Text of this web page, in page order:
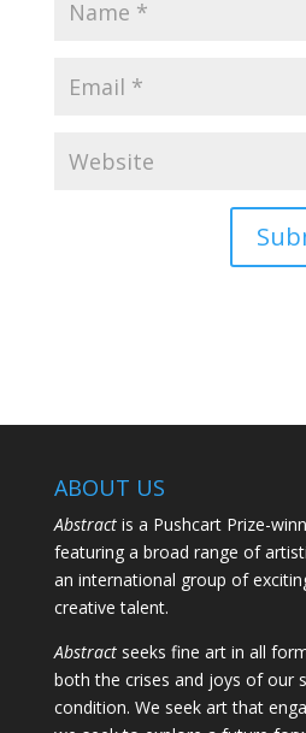
ABOUT US
Abstractis a Pushcart Prize-
featuring a broad range of
an international group of
creative talent.
Abstractseeks fine art in all
both the crises and joys of our
condition. We seek art that